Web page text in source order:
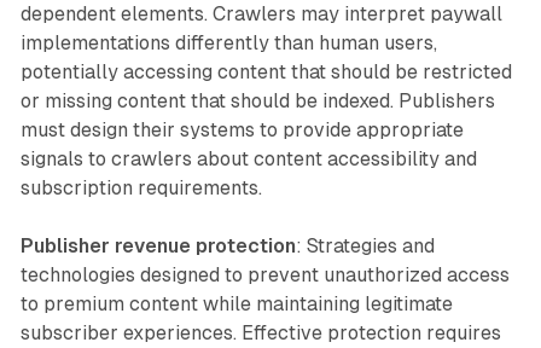
dependent elements. Crawlers may interpret paywall
implementations differently than human users,
potentially accessing content that should be restricted
or missing content that should be indexed. Publishers
must design their systems to provide appropriate
signals to crawlers about content accessibility and
subscription requirements.
Publisher revenue protection: Strategies and
technologies designed to prevent unauthorized access
to premium content while maintaining legitimate
subscriber experiences. Effective protection requires